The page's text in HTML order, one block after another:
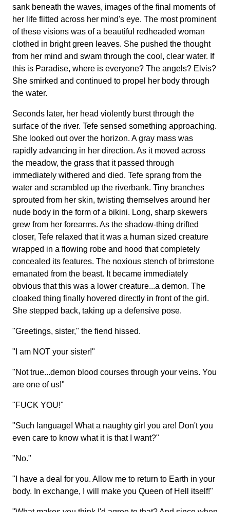
sank beneath the waves, images of the final moments of
her life flitted across her mind's eye. The most prominent
of these visions was of a beautiful redheaded woman
clothed in bright green leaves. She pushed the thought
from her mind and swam through the cool, clear water. If
this is Paradise, where is everyone? The angels? Elvis?
She smirked and continued to propel her body through
the water.
Seconds later, her head violently burst through the
surface of the river. Tefe sensed something approaching.
She looked out over the horizon. A gray mass was
rapidly advancing in her direction. As it moved across
the meadow, the grass that it passed through
immediately withered and died. Tefe sprang from the
water and scrambled up the riverbank. Tiny branches
sprouted from her skin, twisting themselves around her
nude body in the form of a bikini. Long, sharp skewers
grew from her forearms. As the shadow-thing drifted
closer, Tefe relaxed that it was a human sized creature
wrapped in a flowing robe and hood that completely
concealed its features. The noxious stench of brimstone
emanated from the beast. It became immediately
obvious that this was a lower creature...a demon. The
cloaked thing finally hovered directly in front of the girl.
She stepped back, taking up a defensive pose.
"Greetings, sister," the fiend hissed.
"I am NOT your sister!"
"Not true...demon blood courses through your veins. You
are one of us!"
"FUCK YOU!"
"Such language! What a naughty girl you are! Don't you
even care to know what it is that I want?"
"No."
"I have a deal for you. Allow me to return to Earth in your
body. In exchange, I will make you Queen of Hell itself!"